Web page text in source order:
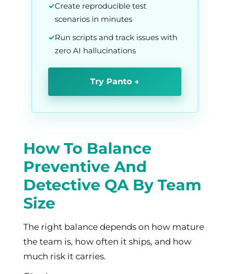
✓Create reproducible test
scenarios in minutes
✓Run scripts and track issues with
zero AI hallucinations
Try Panto →
How To Balance
Preventive And
Detective QA By Team
Size
The right balance depends on how mature
the team is, how often it ships, and how
much risk it carries.